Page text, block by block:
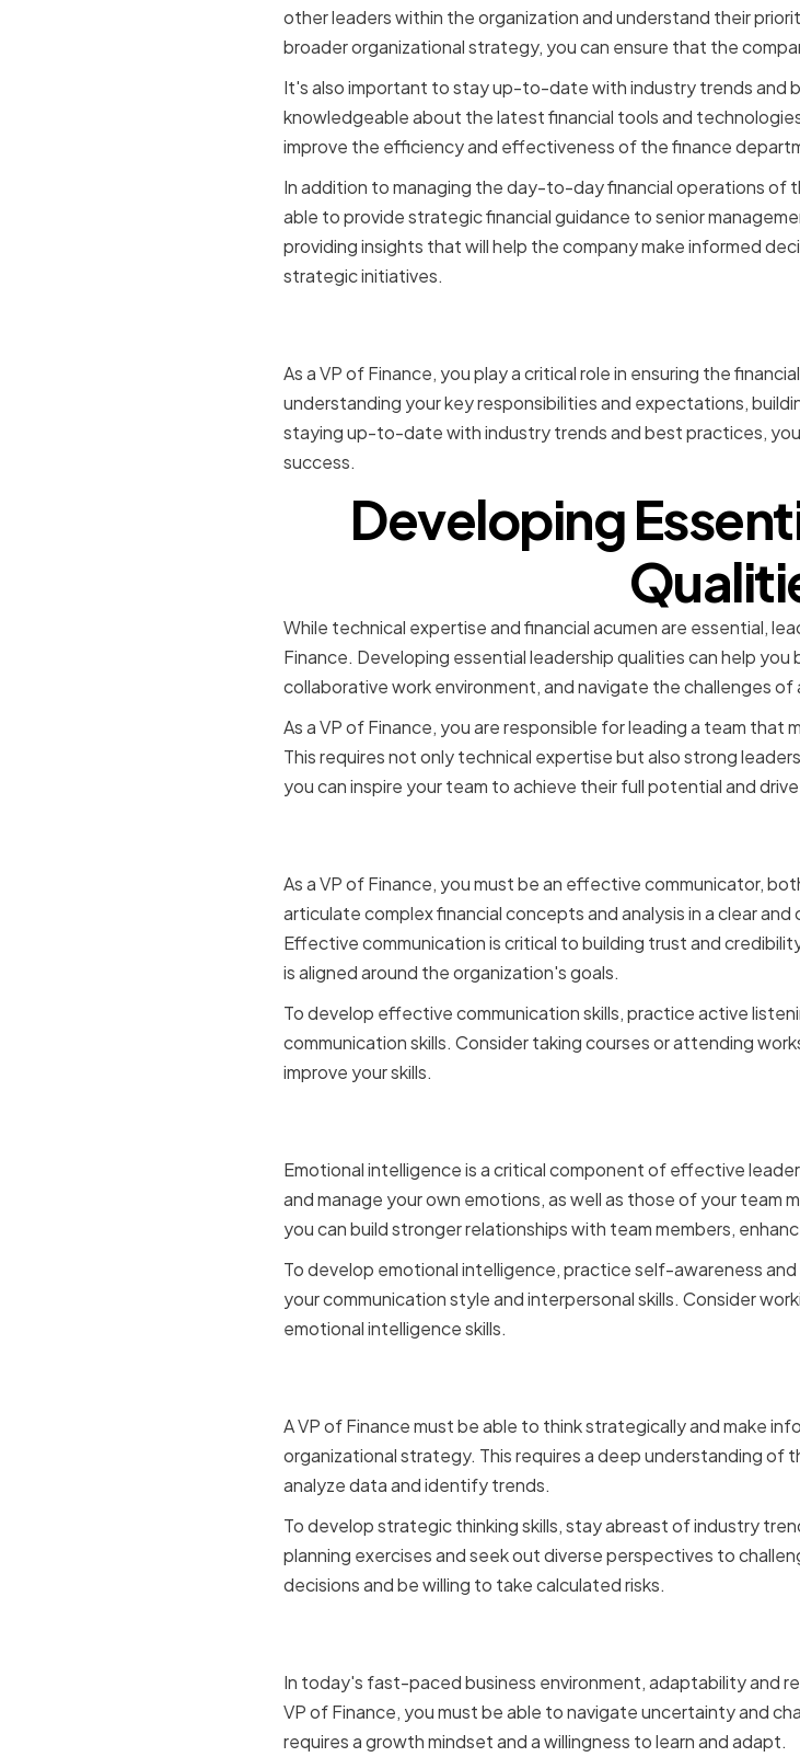
other leaders within the organization and understand their
broader organizational strategy, you can ensure that the
It's also important to stay up-to-date with industry trends and
knowledgeable about the latest financial tools and
improve the efficiency and effectiveness of the finance
In addition to managing the day-to-day financial operations of
able to provide strategic financial guidance to senior
providing insights that will help the company make informed
strategic initiatives.
As a VP of Finance, you play a critical role in ensuring the
understanding your key responsibilities and expectations,
staying up-to-date with industry trends and best practices,
success.
Developing
While technical expertise and financial acumen are essential,
Finance. Developing essential leadership qualities can help
collaborative work environment, and navigate the challenges
As a VP of Finance, you are responsible for leading a team
This requires not only technical expertise but also strong
you can inspire your team to achieve their full potential and
As a VP of Finance, you must be an effective communicator,
articulate complex financial concepts and analysis in a clear
Effective communication is critical to building trust and
is aligned around the organization's goals.
To develop effective communication skills, practice active
communication skills. Consider taking courses or attending
improve your skills.
Emotional intelligence is a critical component of effective
and manage your own emotions, as well as those of your team
you can build stronger relationships with team members,
To develop emotional intelligence, practice self-awareness
your communication style and interpersonal skills. Consider
emotional intelligence skills.
A VP of Finance must be able to think strategically and make
organizational strategy. This requires a deep understanding of
analyze data and identify trends.
To develop strategic thinking skills, stay abreast of industry
planning exercises and seek out diverse perspectives to
decisions and be willing to take calculated risks.
In today's fast-paced business environment, adaptability and
VP of Finance, you must be able to navigate uncertainty and
requires a growth mindset and a willingness to learn and adapt.